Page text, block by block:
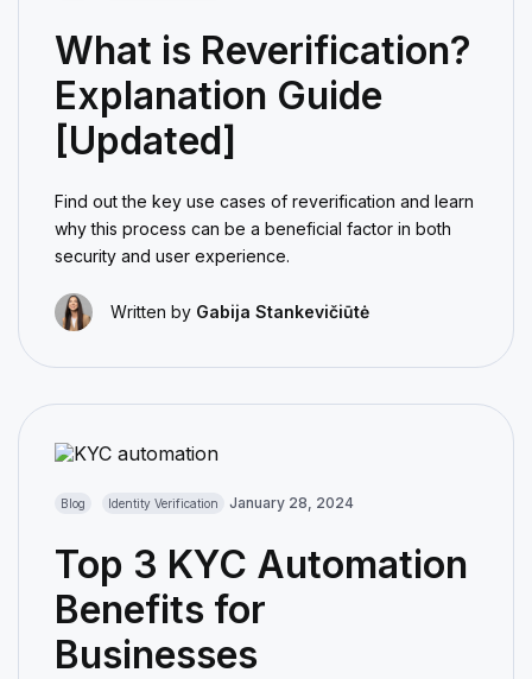
What is Reverification?
Explanation Guide
[Updated]
Find out the key use cases of reverification and learn
why this process can be a beneficial factor in both
security and user experience.
Written by Gabija Stankevičiūtė
Blog Identity Verification January 28, 2024
Top 3 KYC Automation
Benefits for
Businesses